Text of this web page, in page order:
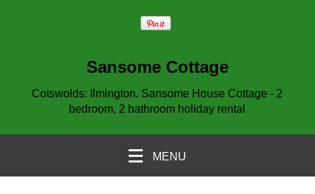
Sansome Cottage
Cotswolds: Ilmington. Sansome House Cottage - 2
bedroom, 2 bathroom holiday rental
MENU